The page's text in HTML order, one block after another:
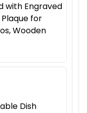
with Engraved
for
Wooden
Dish